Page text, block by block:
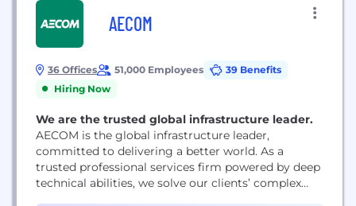
AECOM
36 Offices 51,000 Employees
39 Benefits
Hiring Now
We are the trusted global infrastructure leader.
AECOM is the global infrastructure leader,
committed to delivering a better world. As a
trusted professional services firm powered by deep
technical abilities, we solve our clients’ complex